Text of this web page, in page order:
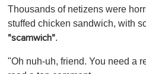
Thousands of netizens were
stuffed chicken sandwich, with
"scamwich".
"Oh nuh-uh, friend. You need a